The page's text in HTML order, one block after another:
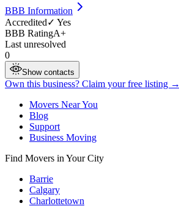
BBB Information
Accredited✓ Yes
BBB RatingA+
Last unresolved
0
Show contacts
Own this business? Claim your free listing →
Movers Near You
Blog
Support
Business Moving
Find Movers in Your City
Barrie
Calgary
Charlottetown